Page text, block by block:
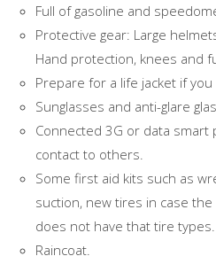
Full of gasoline and
Protective gear: Large
Hand protection, knees and
Prepare for a life jacket if
Sunglasses and anti-glare
Connected 3G or data
contact to others.
Some first aid kits such as
suction, new tires in case
does not have that tire types.
Raincoat.